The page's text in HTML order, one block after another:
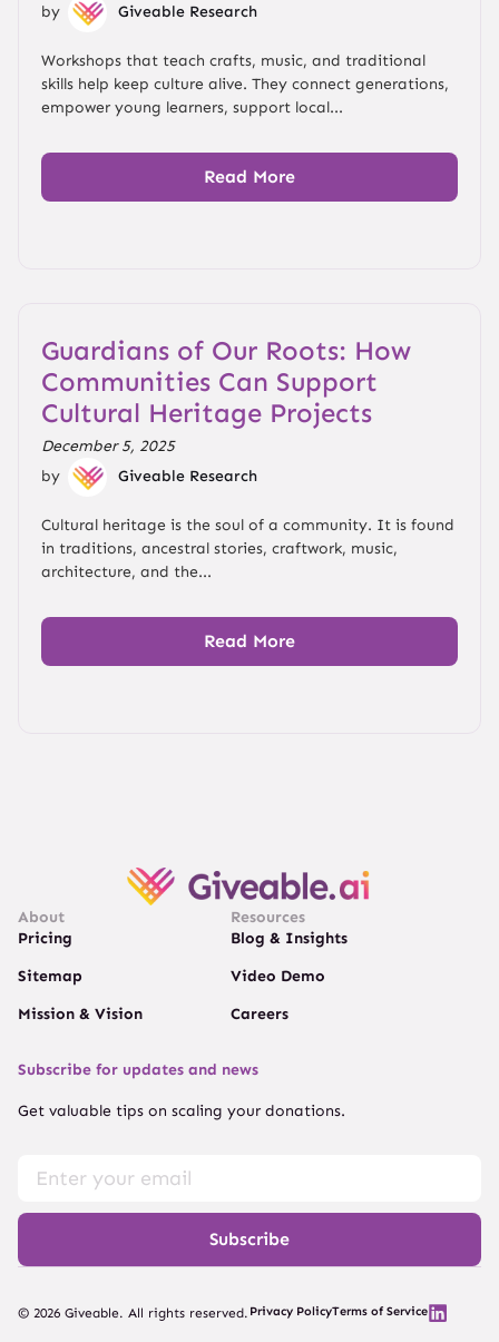
by
Giveable Research
Workshops that teach crafts, music, and traditional
skills help keep culture alive. They connect generations,
empower young learners, support local...
Read More
Guardians of Our Roots: How
Communities Can Support
Cultural Heritage Projects
December 5, 2025
by
Giveable Research
Cultural heritage is the soul of a community. It is found
in traditions, ancestral stories, craftwork, music,
architecture, and the...
Read More
About
Pricing
Sitemap
Mission & Vision
Resources
Blog & Insights
Video Demo
Careers
Subscribe for updates and news
Get valuable tips on scaling your donations.
Subscribe
© 2026 Giveable. All rights reserved. Privacy PolicyTerms of Service